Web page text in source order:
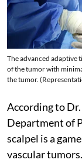
The advanced adaptive
of the tumor with
the tumor.
According to
Department of
scalpel is a
vascular